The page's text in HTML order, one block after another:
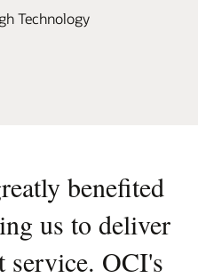
Technology
benefited
us to deliver
service. OCI's